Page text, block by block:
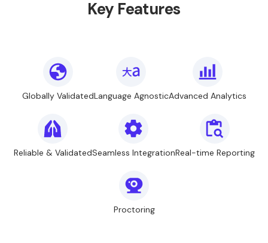
Key Features
Globally ValidatedLanguage AgnosticAdvanced Analytics
Reliable & ValidatedSeamless IntegrationReal-time Reporting
Proctoring